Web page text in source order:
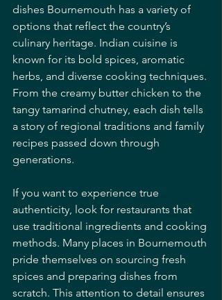
dishes Bournemouth has a variety of
options that reflect the country’s
culinary heritage. Indian cuisine is
known for its bold spices, aromatic
herbs, and diverse cooking techniques.
From the creamy butter chicken to the
tangy tamarind chutney, each dish tells
a story of regional traditions and family
recipes passed down through
generations.
If you want to experience true
authenticity, look for restaurants that
use traditional ingredients and cooking
methods. Many places in Bournemouth
pride themselves on sourcing fresh
spices and preparing dishes from
scratch. This attention to detail ensures